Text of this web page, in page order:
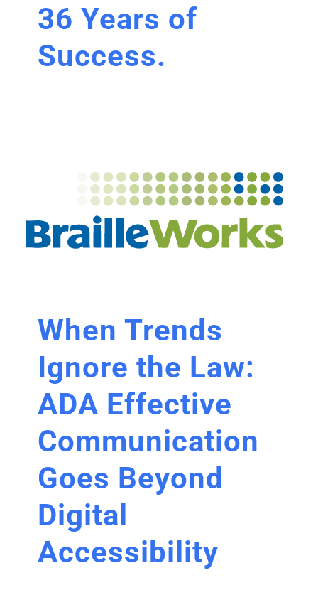
36 Years of
Success.
When Trends
Ignore the Law:
ADA Effective
Communication
Goes Beyond
Digital
Accessibility